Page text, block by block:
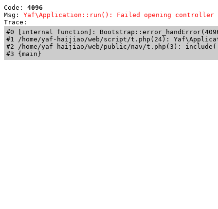
Code: 4096
Msg: Yaf\Application::run(): Failed opening controller
Trace:
#0 [internal function]:
#1 /home/yaf-haijiao/web/script/t.php(24):
#2 /home/yaf-haijiao/web/public/nav/t.php(3):
#3 {main}